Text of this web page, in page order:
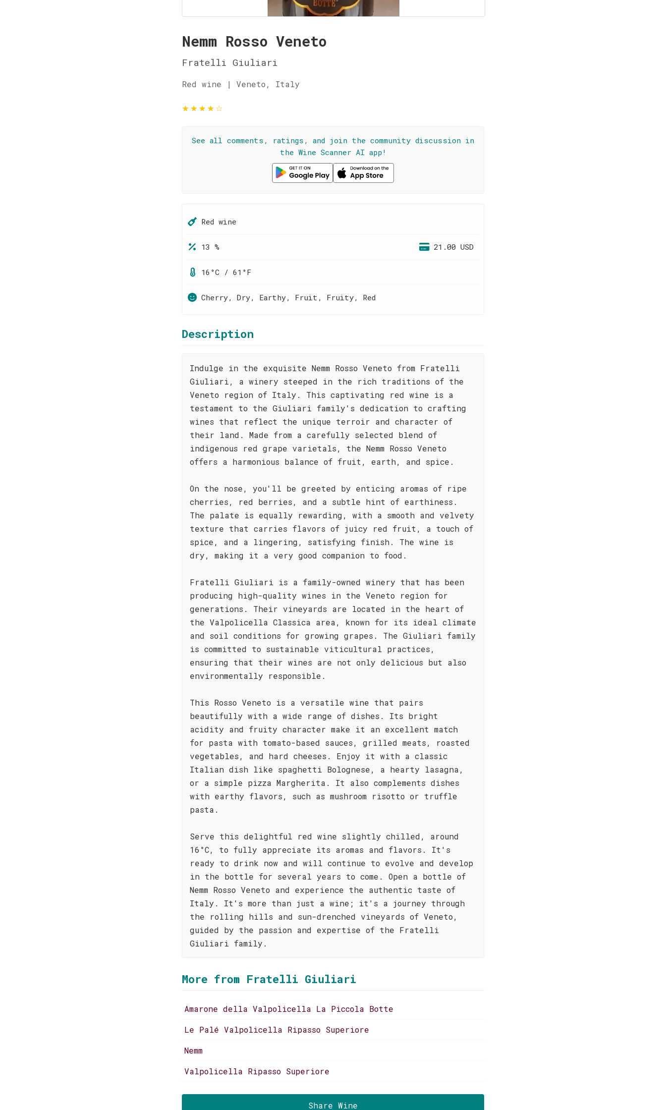
Nemm Rosso Veneto
Fratelli Giuliari
Red wine | Veneto, Italy
★★★★☆
See all comments, ratings, and join the community discussion in
the Wine Scanner AI app!
Red wine
13 % 21.00 USD
16°C / 61°F
Cherry, Dry, Earthy, Fruit, Fruity, Red
Description
Indulge in the exquisite Nemm Rosso Veneto from Fratelli
Giuliari, a winery steeped in the rich traditions of the
Veneto region of Italy. This captivating red wine is a
testament to the Giuliari family's dedication to crafting
wines that reflect the unique terroir and character of
their land. Made from a carefully selected blend of
indigenous red grape varietals, the Nemm Rosso Veneto
offers a harmonious balance of fruit, earth, and spice.
On the nose, you'll be greeted by enticing aromas of ripe
cherries, red berries, and a subtle hint of earthiness.
The palate is equally rewarding, with a smooth and velvety
texture that carries flavors of juicy red fruit, a touch of
spice, and a lingering, satisfying finish. The wine is
dry, making it a very good companion to food.
Fratelli Giuliari is a family-owned winery that has been
producing high-quality wines in the Veneto region for
generations. Their vineyards are located in the heart of
the Valpolicella Classica area, known for its ideal climate
and soil conditions for growing grapes. The Giuliari family
is committed to sustainable viticultural practices,
ensuring that their wines are not only delicious but also
environmentally responsible.
This Rosso Veneto is a versatile wine that pairs
beautifully with a wide range of dishes. Its bright
acidity and fruity character make it an excellent match
for pasta with tomato-based sauces, grilled meats, roasted
vegetables, and hard cheeses. Enjoy it with a classic
Italian dish like spaghetti Bolognese, a hearty lasagna,
or a simple pizza Margherita. It also complements dishes
with earthy flavors, such as mushroom risotto or truffle
pasta.
Serve this delightful red wine slightly chilled, around
16°C, to fully appreciate its aromas and flavors. It's
ready to drink now and will continue to evolve and develop
in the bottle for several years to come. Open a bottle of
Nemm Rosso Veneto and experience the authentic taste of
Italy. It's more than just a wine; it's a journey through
the rolling hills and sun-drenched vineyards of Veneto,
guided by the passion and expertise of the Fratelli
Giuliari family.
More from Fratelli Giuliari
Amarone della Valpolicella La Piccola Botte
Le Palé Valpolicella Ripasso Superiore
Nemm
Valpolicella Ripasso Superiore
Share Wine